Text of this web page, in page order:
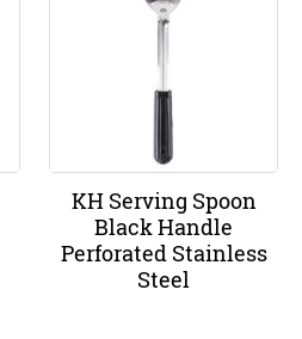
KH Serving Spoon
Black Handle
Perforated Stainless
Steel